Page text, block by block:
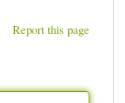
Report this page